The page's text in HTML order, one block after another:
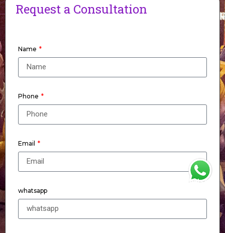
Request a Consultation
Name
Phone
Email
whatsapp
WhatsApp